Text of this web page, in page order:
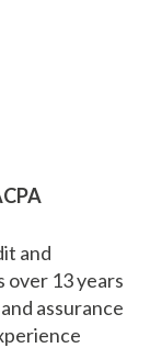
and
over 13 years
assurance